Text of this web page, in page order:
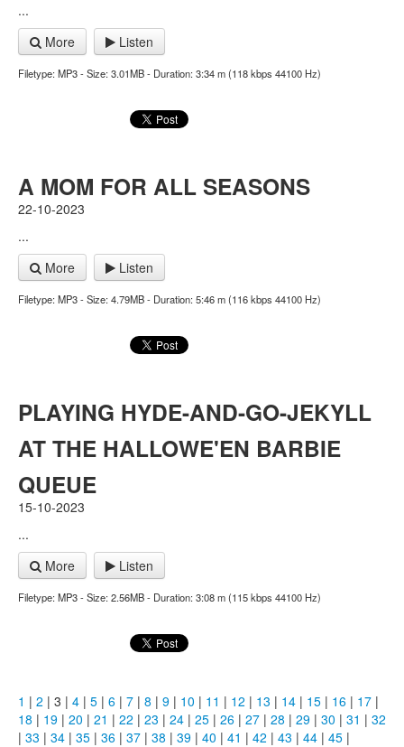
...
More
Listen
Filetype: MP3 - Size: 3.01MB - Duration: 3:34 m (118 kbps 44100 Hz)
A MOM FOR ALL SEASONS
22-10-2023
...
More
Listen
Filetype: MP3 - Size: 4.79MB - Duration: 5:46 m (116 kbps 44100 Hz)
PLAYING HYDE-AND-GO-JEKYLL
AT THE HALLOWE'EN BARBIE
QUEUE
15-10-2023
...
More
Listen
Filetype: MP3 - Size: 2.56MB - Duration: 3:08 m (115 kbps 44100 Hz)
1 | 2 | 3 | 4 | 5 | 6 | 7 | 8 | 9 | 10 | 11 | 12 | 13 | 14 | 15 | 16 | 17 |
18 | 19 | 20 | 21 | 22 | 23 | 24 | 25 | 26 | 27 | 28 | 29 | 30 | 31 | 32
| 33 | 34 | 35 | 36 | 37 | 38 | 39 | 40 | 41 | 42 | 43 | 44 | 45 |